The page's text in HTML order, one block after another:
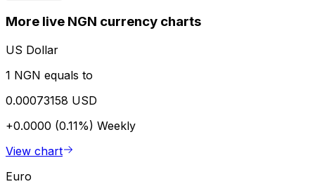
More live NGN currency charts
US Dollar
1 NGN equals to
0.00073158 USD
+0.0000 (0.11%) Weekly
View chart
Euro